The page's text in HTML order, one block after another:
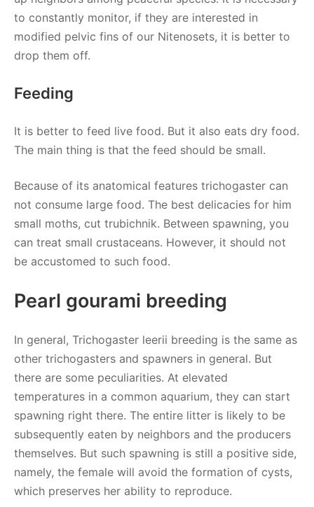
to constantly monitor, if they are interested in
modified pelvic fins of our Nitenosets, it is better to
drop them off.
Feeding
It is better to feed live food. But it also eats dry food.
The main thing is that the feed should be small.
Because of its anatomical features trichogaster can
not consume large food. The best delicacies for him
small moths, cut trubichnik. Between spawning, you
can treat small crustaceans. However, it should not
be accustomed to such food.
Pearl gourami breeding
In general, Trichogaster leerii breeding is the same as
other trichogasters and spawners in general. But
there are some peculiarities. At elevated
temperatures in a common aquarium, they can start
spawning right there. The entire litter is likely to be
subsequently eaten by neighbors and the producers
themselves. But such spawning is still a positive side,
namely, the female will avoid the formation of cysts,
which preserves her ability to reproduce.